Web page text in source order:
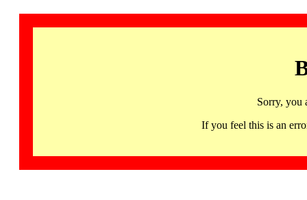
Sorry, you
If you feel this is an